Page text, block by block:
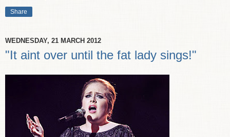
Share
WEDNESDAY, 21 MARCH 2012
"It aint over until the fat lady sings!"